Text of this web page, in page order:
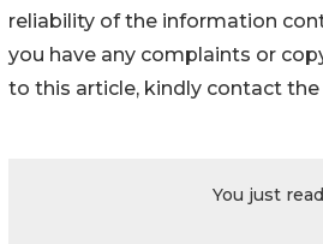
reliability of the information
you have any complaints or
to this article, kindly contact
You just